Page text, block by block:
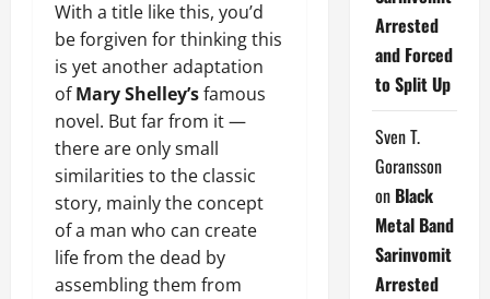
With a title like this, you’d
be forgiven for thinking this
is yet another adaptation
ofMary Shelley’sfamous
novel. But far from it —
there are only small
similarities to the classic
story, mainly the concept
of a man who can create
life from the dead by
assembling them from
Arrested
and Forced
to Split Up
Sven T.
Goransson
on Black
Metal Band
Sarinvomit
Arrested